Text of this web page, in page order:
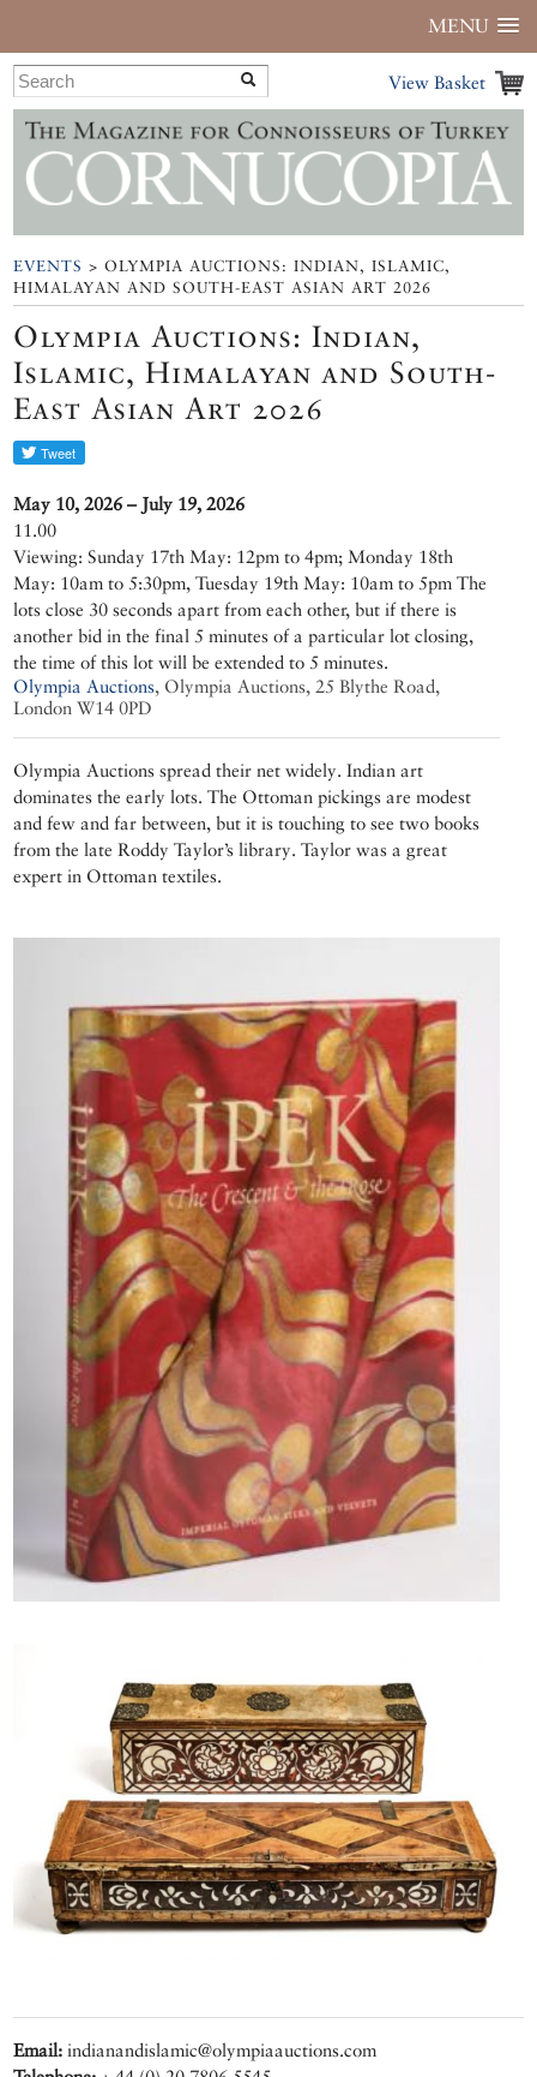
MENU
View Basket
EVENTS > OLYMPIA AUCTIONS: INDIAN, ISLAMIC,
HIMALAYAN AND SOUTH-EAST ASIAN ART 2026
Olympia Auctions: Indian,
Islamic, Himalayan and South-
East Asian Art 2026
May 10, 2026 – July 19, 2026
11.00
Viewing: Sunday 17th May: 12pm to 4pm; Monday 18th
May: 10am to 5:30pm, Tuesday 19th May: 10am to 5pm The
lots close 30 seconds apart from each other, but if there is
another bid in the final 5 minutes of a particular lot closing,
the time of this lot will be extended to 5 minutes.
Olympia Auctions, Olympia Auctions, 25 Blythe Road,
London W14 0PD
Olympia Auctions spread their net widely. Indian art
dominates the early lots. The Ottoman pickings are modest
and few and far between, but it is touching to see two books
from the late Roddy Taylor’s library. Taylor was a great
expert in Ottoman textiles.
Email: indianandislamic@olympiaauctions.com